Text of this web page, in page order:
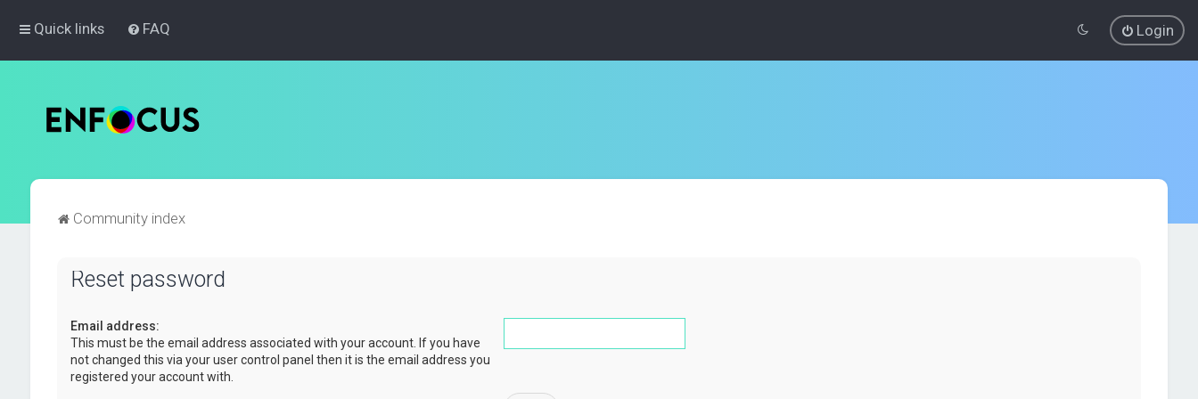
Quick links FAQ Login
Community index
Reset password
Email address:
This must be the email address associated with your account. If you have
not changed this via your user control panel then it is the email address you
registered your account with.